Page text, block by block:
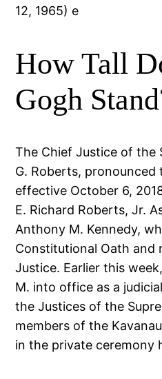
12, 1965) e
How Tall
Gogh
The Chief Justice of the
G. Roberts, pronounced
effective October 6,
E. Richard Roberts, Jr.
Anthony M. Kennedy,
Constitutional Oath and
Justice. Earlier this
M. into office as a
the Justices of the
members of the
in the private ceremony